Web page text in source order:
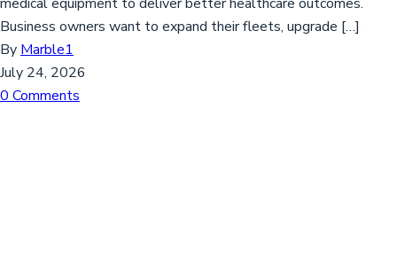
Business owners want to expand their fleets, upgrade […]
By Marble1
July 24, 2026
0 Comments